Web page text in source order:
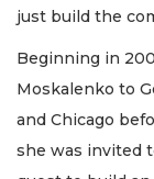
just build the
Beginning in
Moskalenko to
and Chicago
she was invited